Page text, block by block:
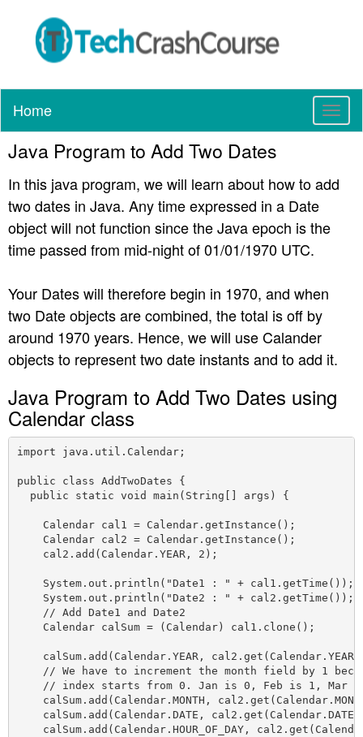
T
o
l
o
Home
Java Program to Add Two Dates
In this java program, we will learn about how to add
two dates in Java. Any time expressed in a Date
object will not function since the Java epoch is the
time passed from mid-night of 01/01/1970 UTC.
Your Dates will therefore begin in 1970, and when
two Date objects are combined, the total is off by
around 1970 years. Hence, we will use Calander
objects to represent two date instants and to add it.
Java Program to Add Two Dates using
Calendar class
import java.util.Calendar;
public class AddTwoDates {
  public static void main(String[] args) {
    Calendar cal1 = Calendar.getInstance();
    Calendar cal2 = Calendar.getInstance();
    cal2.add(Calendar.YEAR, 2);
    System.out.println("Date1 : " + cal1.getTime());
    System.out.println("Date2 : " + cal2.getTime());
    // Add Date1 and Date2
    Calendar calSum = (Calendar) cal1.clone();
calSum.add(Calendar.YEAR,
// We have to increment the month field by 1
// index starts from 0. Jan is 0, Feb is 1, Mar
calSum.add(Calendar.MONTH,
calSum.add(Calendar.DATE,
calSum.add(Calendar.HOUR_OF_DAY,